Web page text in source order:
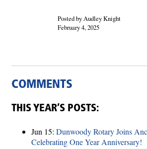
Posted by Audley Knight
February 4, 2025
COMMENTS
THIS YEAR’S POSTS:
Jun 15: Dunwoody Rotary Joins
Celebrating One Year Anniversary!